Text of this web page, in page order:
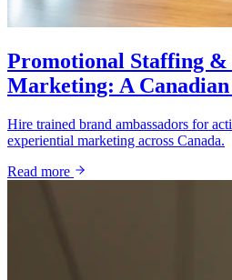
Promotional Staffing &
Marketing: A
Hire trained brand ambassadors for
experiential marketing across Canada.
Read more